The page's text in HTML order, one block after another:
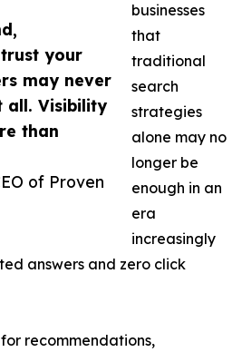
your
may never
all. Visibility
than
of Proven
businesses
that
traditional
search
strategies
alone may no
longer be
enough in an
era
increasingly
answers and zero click
recommendations,